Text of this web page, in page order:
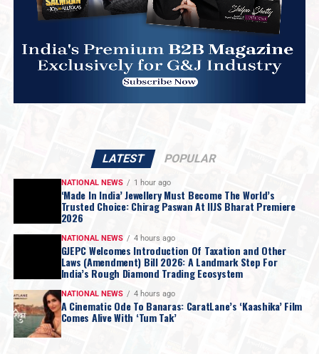
LATEST POPULAR
NATIONAL NEWS 1 hour ago
‘Made In India’ Jewellery Must Become The World’s
Trusted Choice: Chirag Paswan At IIJS Bharat Premiere
2026
NATIONAL NEWS 4 hours ago
GJEPC Welcomes Introduction Of Taxation and Other
Laws (Amendment) Bill 2026: A Landmark Step For
India’s Rough Diamond Trading Ecosystem
NATIONAL NEWS 4 hours ago
A Cinematic Ode To Banaras: CaratLane’s ‘Kaashika’ Film
Comes Alive With ‘Tum Tak’